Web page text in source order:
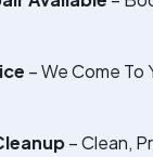
– We Come To
– Clean,